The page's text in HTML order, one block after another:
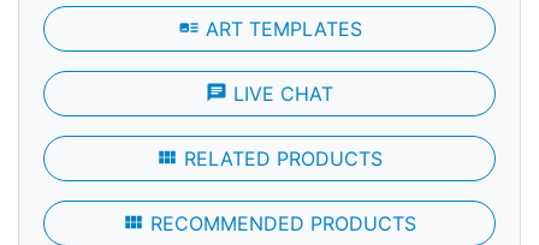
art_track ART TEMPLATES
chat LIVE CHAT
view_module RELATED PRODUCTS
view_module RECOMMENDED PRODUCTS